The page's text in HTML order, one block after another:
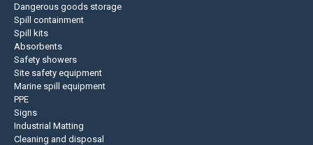
Dangerous goods storage
Spill containment
Spill kits
Absorbents
Safety showers
Site safety equipment
Marine spill equipment
PPE
Signs
Industrial Matting
Cleaning and disposal